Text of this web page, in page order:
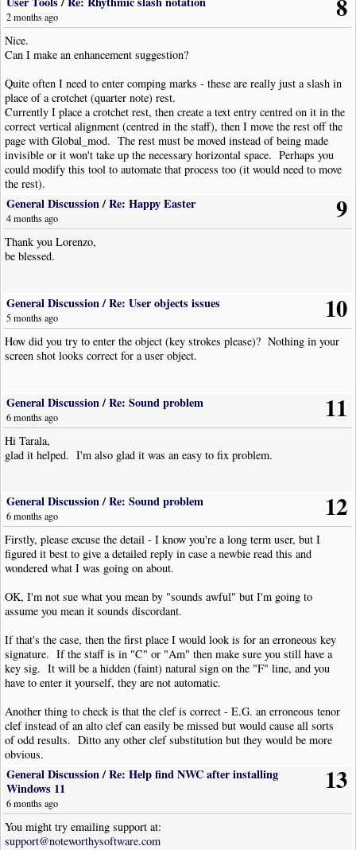
Quote
then I move the rest off the page with Global_mod. The rest must be moved
instead of being made invisible or it won't take up the necessary horizontal
space. Perhaps you could modify this tool to automate that process too (it would
need to move the rest).
Yuk, I forgot that trick (and I was hoping it wasn't needed anymore...)!
I don't remember which was the usual value for the offset. Perhaps the maximum
allowed. Maybe 25000?
The max allowed is, I think around 2047 - I always use 2000 as it is an
easy, round number. I actually have an invocation of Global_Mod
specifically for this function, and it is set to 2000. I also have a -2000
version but I rarely have need to use it.
8
2 months ago
Nice.
Can I make an enhancement suggestion?
Quite often I need to enter comping marks - these are really just a slash in
place of a crotchet (quarter note) rest.
Currently I place a crotchet rest, then create a text entry centred on it in the
correct vertical alignment (centred in the staff), then I move the rest off the
page with Global_mod. The rest must be moved instead of being made
invisible or it won't take up the necessary horizontal space. Perhaps you
could modify this tool to automate that process too (it would need to move
the rest).
9
General Discussion/Re: Happy Easter
4 months ago
Thank you Lorenzo,
be blessed.
10
General Discussion/Re: User objects issues
5 months ago
How did you try to enter the object (key strokes please)? Nothing in your
screen shot looks correct for a user object.
11
General Discussion/Re: Sound problem
6 months ago
Hi Tarala,
glad it helped. I'm also glad it was an easy to fix problem.
12
General Discussion/Re: Sound problem
6 months ago
Firstly, please excuse the detail - I know you're a long term user, but I
figured it best to give a detailed reply in case a newbie read this and
wondered what I was going on about.
OK, I'm not sue what you mean by "sounds awful" but I'm going to
assume you mean it sounds discordant.
If that's the case, then the first place I would look is for an erroneous key
signature. If the staff is in "C" or "Am" then make sure you still have a
key sig. It will be a hidden (faint) natural sign on the "F" line, and you
have to enter it yourself, they are not automatic.
Another thing to check is that the clef is correct - E.G. an erroneous tenor
clef instead of an alto clef can easily be missed but would cause all sorts
of odd results. Ditto any other clef substitution but they would be more
obvious.
Next you might check to see if there's an erroneous staff transposition.
Check the properties for each staff:
Select a staff; press <Alt+Enter>; select "Instrument [tab]"; check the
"Transposition" scroll box; rinse and repeat...
Normally this will be "0"* unless you have performed a transposition for a
13
General Discussion/Re: Help find NWC after installing
Windows 11
6 months ago
You might try emailing support at:
support@noteworthysoftware.com